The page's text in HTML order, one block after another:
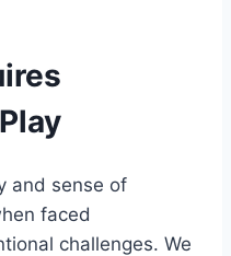
and sense of
faced
challenges. We